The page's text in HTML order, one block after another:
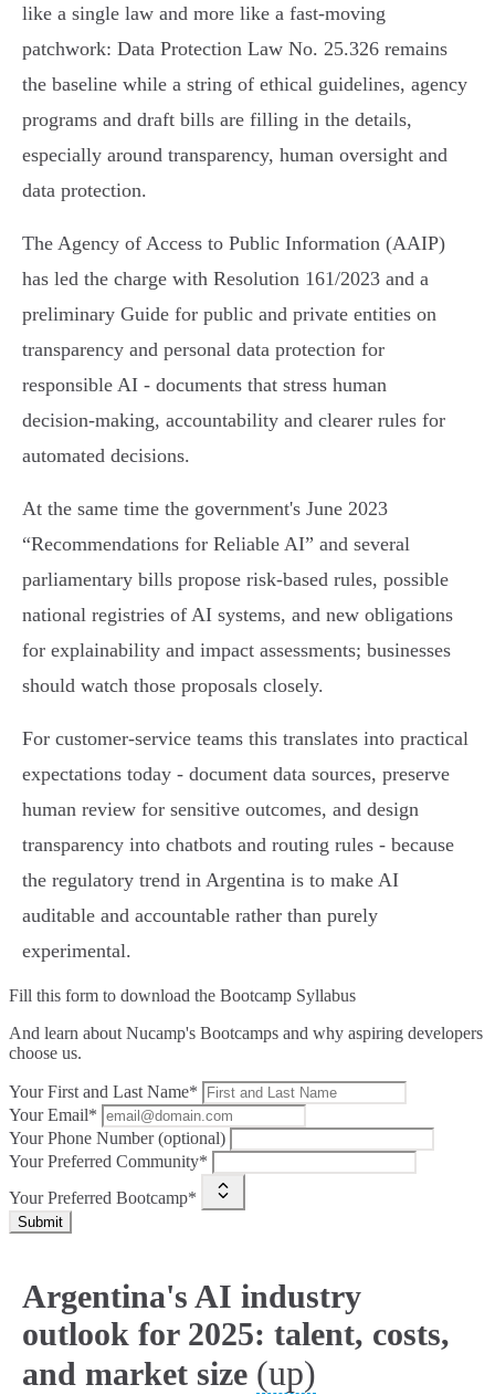
like a single law and more like a fast-moving
patchwork: Data Protection Law No. 25.326 remains
the baseline while a string of ethical guidelines, agency
programs and draft bills are filling in the details,
especially around transparency, human oversight and
data protection.
The Agency of Access to Public Information (AAIP)
has led the charge with Resolution 161/2023 and a
preliminary Guide for public and private entities on
transparency and personal data protection for
responsible AI - documents that stress human
decision‑making, accountability and clearer rules for
automated decisions.
At the same time the government's June 2023
“Recommendations for Reliable AI” and several
parliamentary bills propose risk‑based rules, possible
national registries of AI systems, and new obligations
for explainability and impact assessments; businesses
should watch those proposals closely.
For customer‑service teams this translates into practical
expectations today - document data sources, preserve
human review for sensitive outcomes, and design
transparency into chatbots and routing rules - because
the regulatory trend in Argentina is to make AI
auditable and accountable rather than purely
experimental.
Fill this form to download the Bootcamp Syllabus
And learn about Nucamp's Bootcamps and why aspiring developers
choose us.
Your First and Last Name*
Your Email*
Your Phone Number (optional)
Your Preferred Community*
Your Preferred Bootcamp*
Submit
Argentina's AI industry
outlook for 2025: talent, costs,
and market size (up)